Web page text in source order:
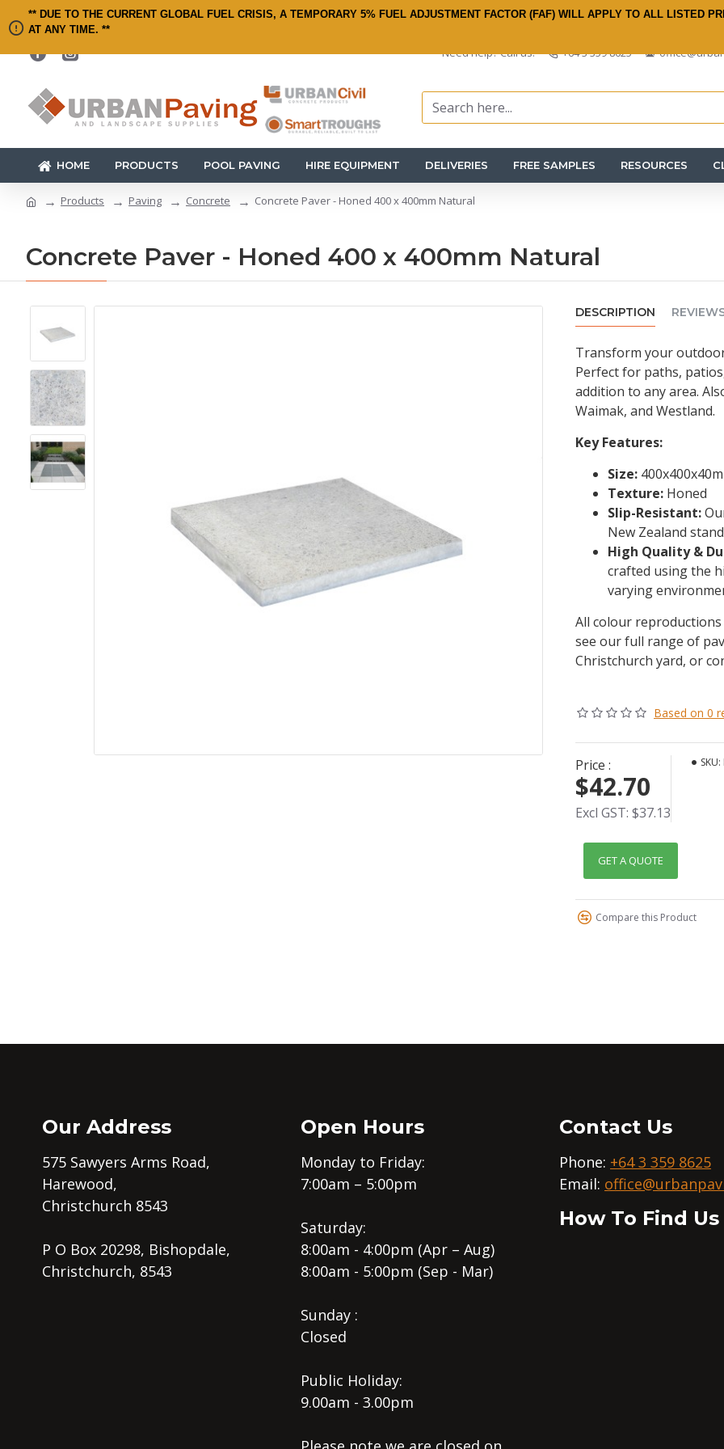
** DUE TO THE CURRENT GLOBAL FUEL CRISIS, A TEMPORARY 5% FUEL ADJUSTMENT FACTOR (FAF) WILL APPLY TO ALL LISTED
AT ANY TIME. **
Need help? Call us: +64 3 359 8625
HOME PRODUCTS POOL PAVING HIRE EQUIPMENT DELIVERIES FREE SAMPLES RESOURCES
Products Paving Concrete Concrete Paver - Honed 400 x 400mm Natural
Concrete Paver - Honed 400 x 400mm Natural
DESCRIPTION
Transform your outdoor
Perfect for paths,
addition to any area.
Waimak, and Westland.
Key Features:
Size:
Texture: Honed
Slip-Resistant:
New Zealand
High Quality &
crafted using the
varying
All colour
see our full range of
Christchurch yard, or
Based on 0
Price :
$42.70
Excl GST: $37.13
SKU:
GET A QUOTE
Compare this Product
Our Address
575 Sawyers Arms Road,
Harewood,
Christchurch 8543
P O Box 20298, Bishopdale,
Christchurch, 8543
Open Hours
Monday to Friday:
7:00am – 5:00pm
Saturday:
8:00am - 4:00pm (Apr – Aug)
8:00am - 5:00pm (Sep - Mar)
Sunday :
Closed
Public Holiday:
9.00am - 3.00pm
Contact Us
Phone: +64 3 359 8625
Email:
How To Find Us